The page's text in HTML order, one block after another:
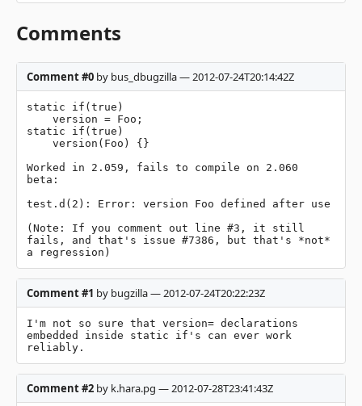
Comments
Comment #0 by bus_dbugzilla — 2012-07-24T20:14:42Z
static if(true)
static if(true)
Worked in 2.059, fails to compile on 2.060
beta:
test.d(2): Error: version Foo defined after use
(Note: If you comment out line #3, it still
fails, and that's issue #7386, but that's *not*
a regression)
Comment #1 by bugzilla — 2012-07-24T20:22:23Z
I'm not so sure that version= declarations
embedded inside static if's can ever work
reliably.
Comment #2 by k.hara.pg — 2012-07-28T23:41:43Z